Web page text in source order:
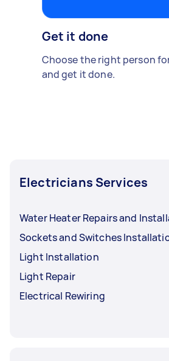
Get it done
Choose the right person
and get it done.
Electricians Services
Water Heater Repairs and
Sockets and Switches
Light Installation
Light Repair
Electrical Rewiring